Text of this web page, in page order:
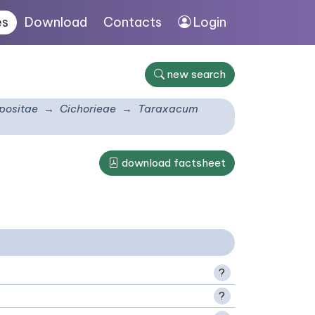
Download Contacts Login
new search
Cichorieae Taraxacum
download factsheet
?
?